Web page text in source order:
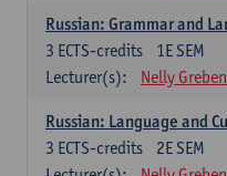
Russian: Grammar and
1E SEM
3 ECTS-credits
Lecturer(s):
Nelly
Russian: Language and
2E SEM
3 ECTS-credits